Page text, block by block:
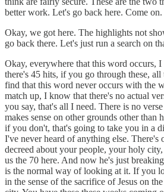
better work. Let's go back here. Come on.
Okay, we got here. The highlights not
go back there. Let's just run a search on
Okay, everywhere that this word occurs,
there's 45 hits, if you go through these,
find that this word never occurs with the
match up, I know that there's no actual
you say, that's all I need. There is no
makes sense on other grounds other
if you don't, that's going to take you in a
I've never heard of anything else.
decreed about your people, your holy
us the 70 here. And now he's just
is the normal way of looking at it. If you
in the sense of the sacrifice of Jesus on